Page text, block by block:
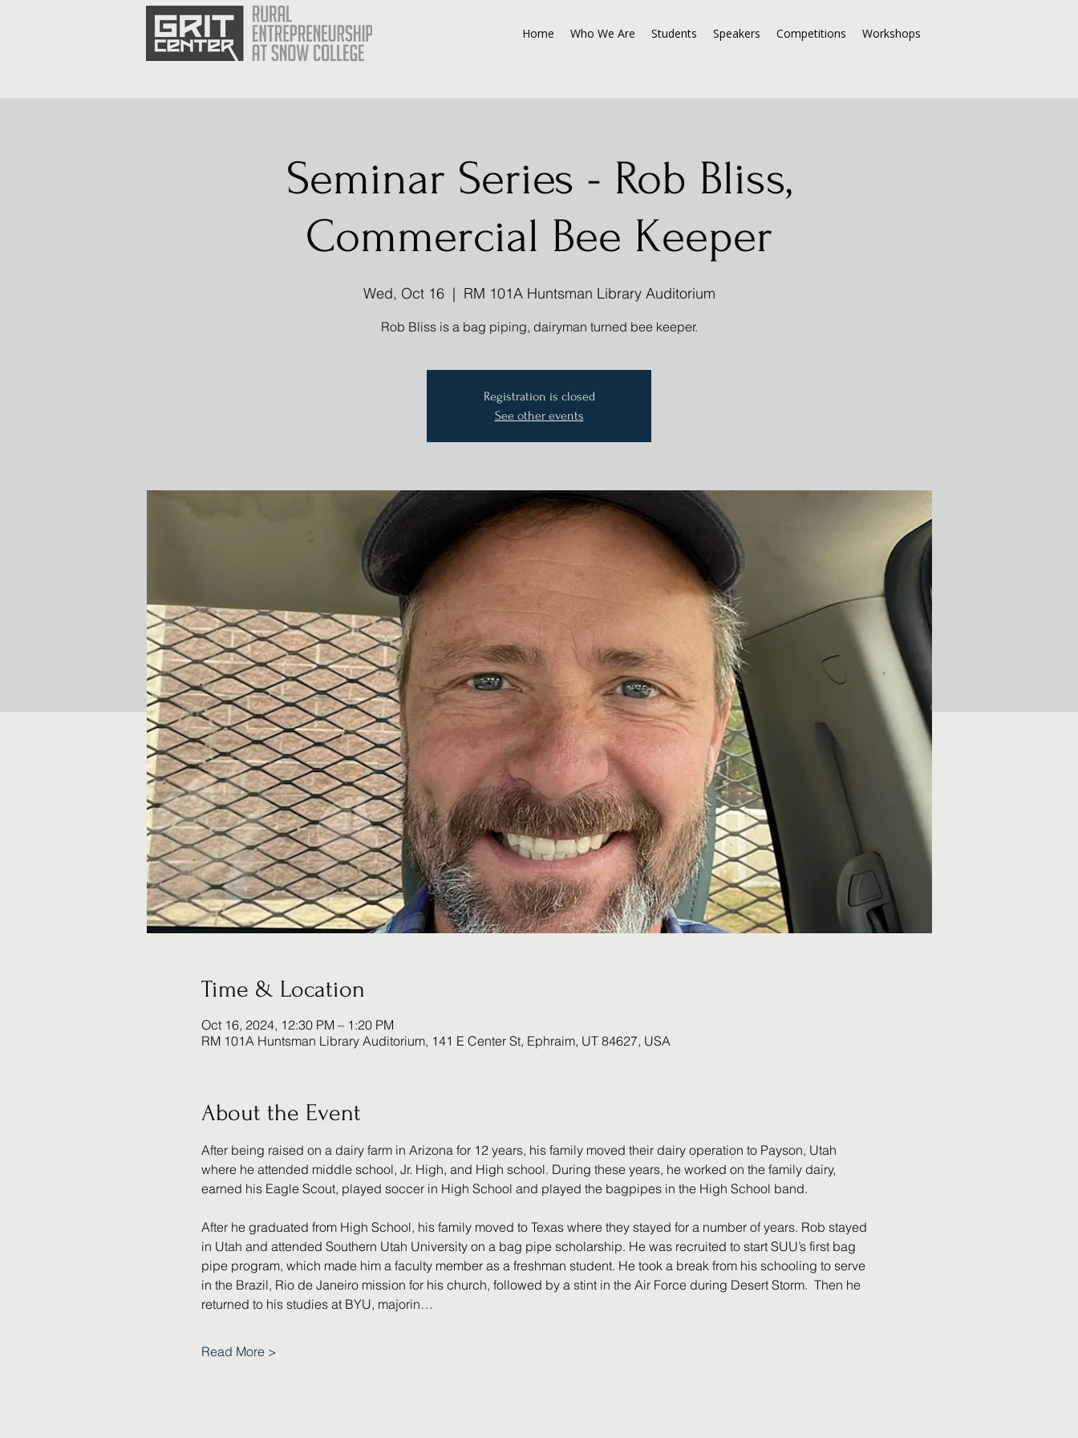
Home Who We Are Students Speakers Competitions Workshops
Seminar Series - Rob Bliss,
Commercial Bee Keeper
Wed, Oct 16
  |
RM 101A Huntsman Library Auditorium
Rob Bliss is a bag piping, dairyman turned bee keeper.
Registration is closed
See other events
Time & Location
Oct 16, 2024, 12:30 PM – 1:20 PM
RM 101A Huntsman Library Auditorium, 141 E Center St, Ephraim, UT 84627, USA
About the Event
After being raised on a dairy farm in Arizona for 12 years, his family moved their dairy operation to Payson, Utah
where he attended middle school, Jr. High, and High school. During these years, he worked on the family dairy,
earned his Eagle Scout, played soccer in High School and played the bagpipes in the High School band.
After he graduated from High School, his family moved to Texas where they stayed for a number of years. Rob stayed
in Utah and attended Southern Utah University on a bag pipe scholarship. He was recruited to start SUU’s first bag
pipe program, which made him a faculty member as a freshman student. He took a break from his schooling to serve
in the Brazil, Rio de Janeiro mission for his church, followed by a stint in the Air Force during Desert Storm.  Then he
returned to his studies at BYU, majorin…
Read More >